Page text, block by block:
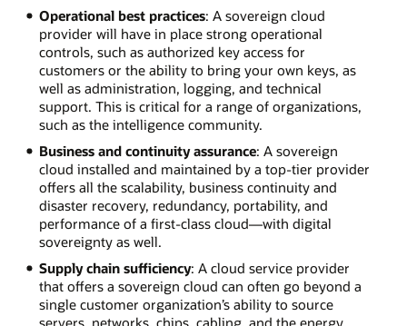
Operational best practices: A sovereign cloud
provider will have in place strong operational
controls, such as authorized key access for
customers or the ability to bring your own keys, as
well as administration, logging, and technical
support. This is critical for a range of organizations,
such as the intelligence community.
Business and continuity assurance: A sovereign
cloud installed and maintained by a top-tier provider
offers all the scalability, business continuity and
disaster recovery, redundancy, portability, and
performance of a first-class cloud—with digital
sovereignty as well.
Supply chain sufficiency: A cloud service provider
that offers a sovereign cloud can often go beyond a
single customer organization’s ability to source